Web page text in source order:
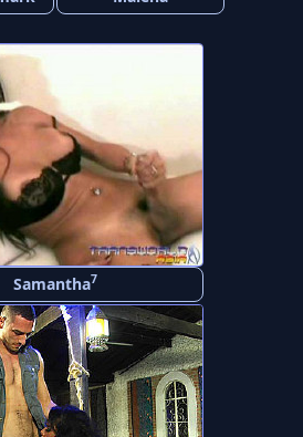
Samantha7